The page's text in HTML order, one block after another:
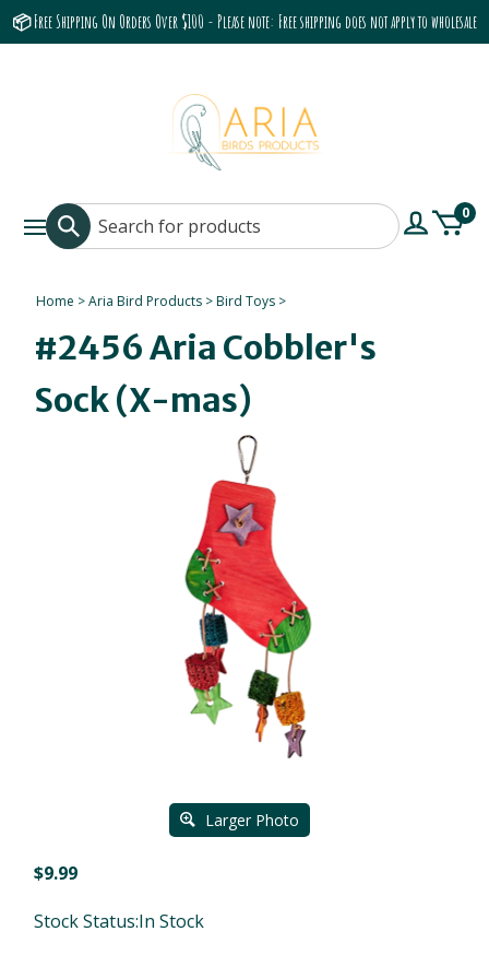
📦 Free Shipping On Orders Over $100 - Please note: Free shipping does not apply to wholesale
0
Home >Aria Bird Products >Bird Toys >
#2456 Aria Cobbler's
Sock (X-mas)
Larger Photo
$9.99
Stock Status:In Stock